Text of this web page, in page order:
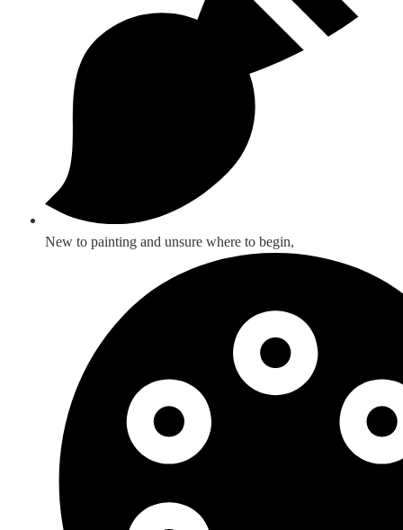
New to painting and unsure where to begin,